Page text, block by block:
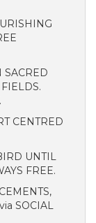
SACRED
CENTRED
UNTIL
FREE.
SOCIAL